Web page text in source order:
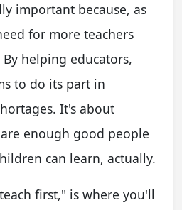
important because, as
for more teachers
helping educators,
to do its part in
It's about
enough good people
can learn, actually.
first," is where you'll